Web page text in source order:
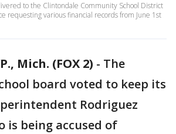
to the Clintondale Community School District
requesting various financial records from June 1st
Mich. (FOX 2) - The
board voted to keep its
Rodriguez
is being accused of